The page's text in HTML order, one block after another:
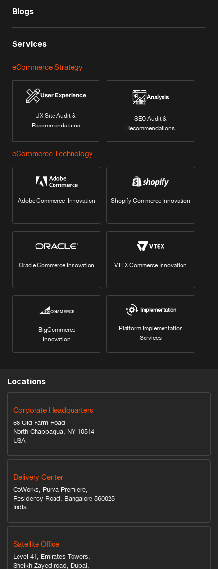
Blogs
Services
eCommerce Strategy
User Experience
UX Site Audit &
Recommendations
Analysis
SEO Audit &
Recommendations
eCommerce Technology
Adobe Commerce Innovation Shopify Commerce Innovation
Oracle Commerce Innovation VTEX Commerce Innovation
BigCommerce
Innovation
Implementation
Platform Implementation
Services
Locations
Corporate Headquarters
88 Old Farm Road
North Chappaqua, NY 10514
USA
Delivery Center
CoWorks, Purva Premiere,
Residency Road, Bangalore 560025
India
Satellite Office
Level 41, Emirates Towers,
Sheikh Zayed road, Dubai,